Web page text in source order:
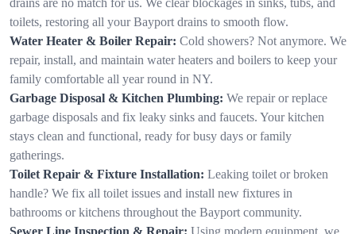
toilets, restoring all your Bayport drains to smooth flow.
Water Heater & Boiler Repair: Cold showers? Not anymore. We
repair, install, and maintain water heaters and boilers to keep your
family comfortable all year round in NY.
Garbage Disposal & Kitchen Plumbing: We repair or replace
garbage disposals and fix leaky sinks and faucets. Your kitchen
stays clean and functional, ready for busy days or family
gatherings.
Toilet Repair & Fixture Installation: Leaking toilet or broken
handle? We fix all toilet issues and install new fixtures in
bathrooms or kitchens throughout the Bayport community.
Sewer Line Inspection & Repair: Using modern equipment, we